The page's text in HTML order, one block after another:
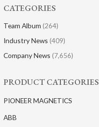
CATEGORIES
Team Album (264)
Industry News (409)
Company News (7,656)
PRODUCT CATEGORIES
PIONEER MAGNETICS
ABB